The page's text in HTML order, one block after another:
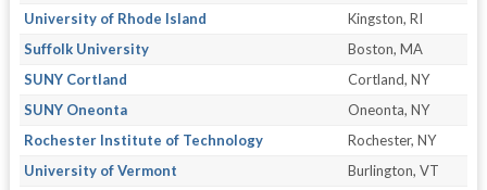
University of Rhode Island
Kingston, RI
Suffolk University
Boston, MA
SUNY Cortland
Cortland, NY
SUNY Oneonta
Oneonta, NY
Rochester Institute of Technology
Rochester, NY
University of Vermont
Burlington, VT